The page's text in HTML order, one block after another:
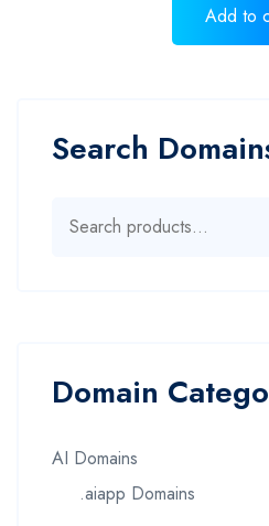
Add to
Search
Domain
AI Domains
.aiapp Domains